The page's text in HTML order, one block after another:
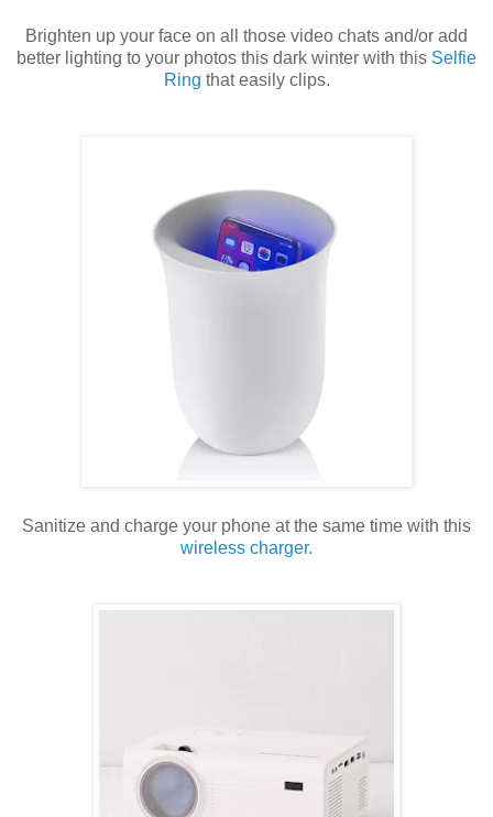
Brighten up your face on all those video chats and/or add
better lighting to your photos this dark winter with this Selfie
Ring that easily clips.
Sanitize and charge your phone at the same time with this
wireless charger.